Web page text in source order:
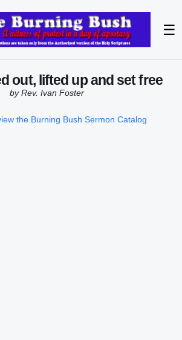
☰
out, lifted up and set free
by Rev. Ivan Foster
the Burning Bush Sermon Catalog